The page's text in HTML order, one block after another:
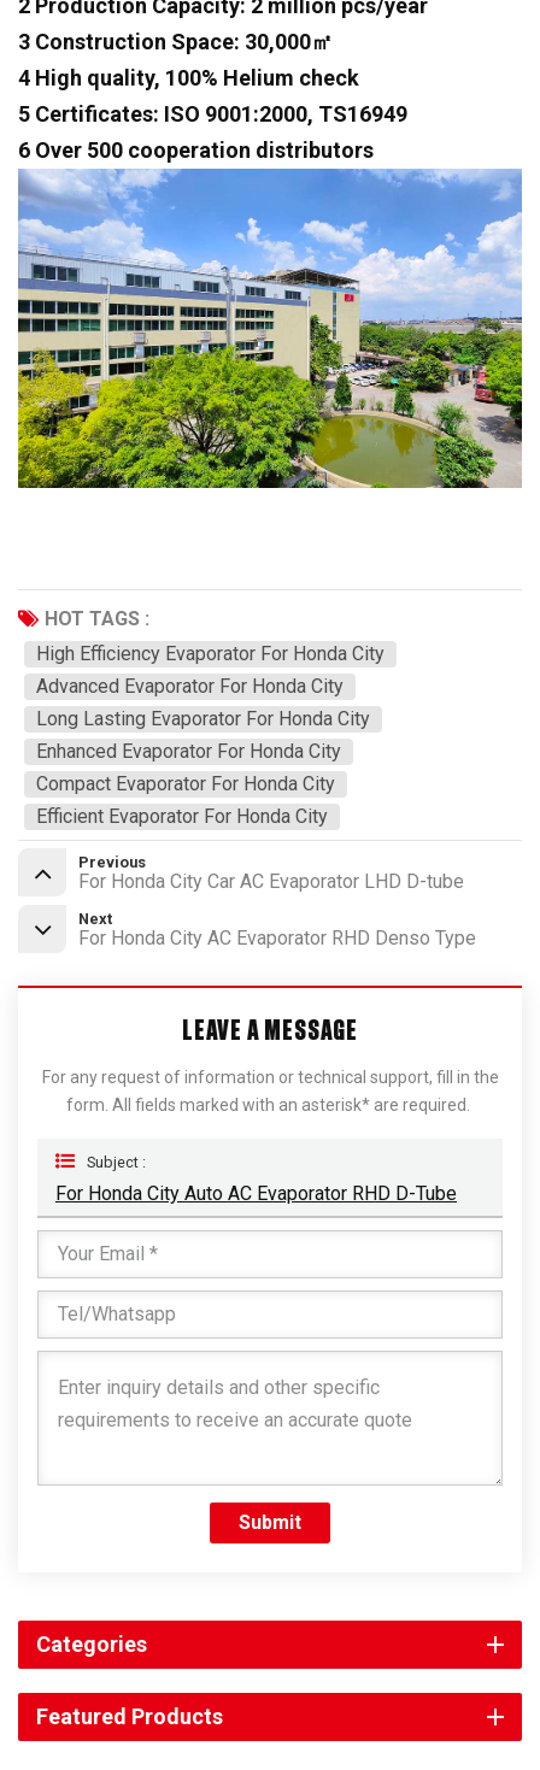
2 Production Capacity: 2 million pcs/year
3 Construction Space: 30,000㎡
4 High quality, 100% Helium check
5 Certificates: ISO 9001:2000, TS16949
6 Over 500 cooperation distributors
HOT TAGS :
High Efficiency Evaporator For Honda City
Advanced Evaporator For Honda City
Long Lasting Evaporator For Honda City
Enhanced Evaporator For Honda City
Compact Evaporator For Honda City
Efficient Evaporator For Honda City
Previous
For Honda City Car AC Evaporator LHD D-tube
Next
For Honda City AC Evaporator RHD Denso Type
LEAVE A MESSAGE
For any request of information or technical support, fill in the
form. All fields marked with an asterisk* are required.
Subject :
For Honda City Auto AC Evaporator RHD D-Tube
Submit
Categories
Featured Products